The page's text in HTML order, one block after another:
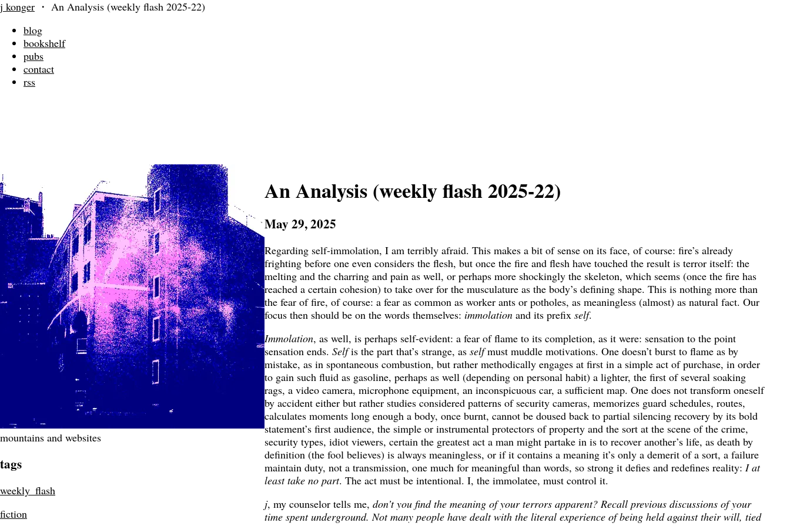
j konger ・ An Analysis (weekly flash 2025-22)
blog
bookshelf
pubs
contact
rss
mountains and websites
tags
weekly_flash
fiction
An Analysis (weekly flash 2025-22)
May 29, 2025
Regarding self-immolation, I am terribly afraid. This makes a bit of sense on its face, of course: fire’s already
frighting before one even considers the flesh, but once the fire and flesh have touched the result is terror itself: the
melting and the charring and pain as well, or perhaps more shockingly the skeleton, which seems (once the fire has
reached a certain cohesion) to take over for the musculature as the body’s defining shape. This is nothing more than
the fear of fire, of course: a fear as common as worker ants or potholes, as meaningless (almost) as natural fact. Our
focus then should be on the words themselves: immolation and its prefix self.
Immolation, as well, is perhaps self-evident: a fear of flame to its completion, as it were: sensation to the point
sensation ends. Selfis the part that’s strange, as selfmust muddle motivations. One doesn’t burst to flame as by
mistake, as in spontaneous combustion, but rather methodically engages at first in a simple act of purchase, in order
to gain such fluid as gasoline, perhaps as well (depending on personal habit) a lighter, the first of several soaking
rags, a video camera, microphone equipment, an inconspicuous car, a sufficient map. One does not transform oneself
by accident either but rather studies considered patterns of security cameras, memorizes guard schedules, routes,
calculates moments long enough a body, once burnt, cannot be doused back to partial silencing recovery by its bold
statement’s first audience, the simple or instrumental protectors of property and the sort at the scene of the crime,
security types, idiot viewers, certain the greatest act a man might partake in is to recover another’s life, as death by
definition (the fool believes) is always meaningless, or if it contains a meaning it’s only a demerit of a sort, a failure
maintain duty, not a transmission, one much for meaningful than words, so strong it defies and redefines reality: I at
least take no part. The act must be intentional. I, the immolatee, must control it.
j, my counselor tells me, don’t you find the meaning of your terrors apparent? Recall previous discussions of your
time spent underground. Not many people have dealt with the literal experience of being held against their will, tied